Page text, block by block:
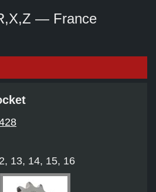
— France
13, 14, 15, 16